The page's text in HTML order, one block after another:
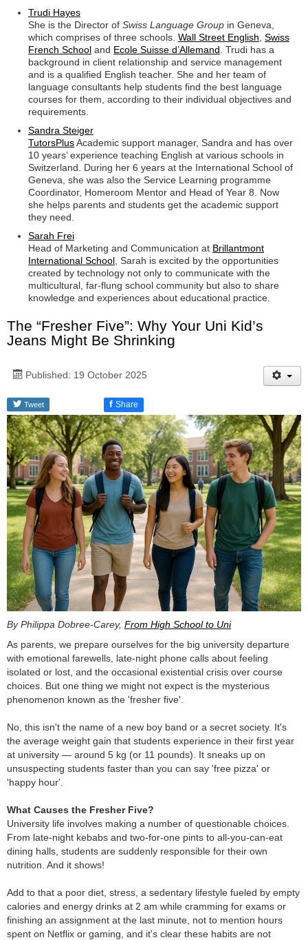
Trudi Hayes
She is the Director of Swiss Language Group in Geneva,
which comprises of three schools. Wall Street English Swiss
French School and Ecole Suisse d’Allemand . Trudi has a
background in client relationship and service management
and is a qualified English teacher. She and her team of
language consultants help students find the best language
courses for them, according to their individual objectives and
requirements.
Sandra Steiger
TutorsPlusAcademic support manager, Sandra and has over
10 years’ experience teaching English at various schools in
Switzerland. During her 6 years at the International School of
Geneva, she was also the Service Learning programme
Coordinator, Homeroom Mentor and Head of Year 8. Now
she helps parents and students get the academic support
they need.
Sarah Frei
Head of Marketing and Communication at Brillantmont
International School , Sarah is excited by the opportunities
created by technology not only to communicate with the
multicultural, far-flung school community but also to share
knowledge and experiences about educational practice.
The “Fresher Five”: Why Your Uni Kid’s
Jeans Might Be Shrinking
Published: 19 October 2025
Tweet f Share
By Philippa Dobree-Carey, From High School to Uni
As parents, we prepare ourselves for the big university departure
with emotional farewells, late-night phone calls about feeling
isolated or lost, and the occasional existential crisis over course
choices. But one thing we might not expect is the mysterious
phenomenon known as the 'fresher five'.
No, this isn't the name of a new boy band or a secret society. It's
the average weight gain that students experience in their first year
at university — around 5 kg (or 11 pounds). It sneaks up on
unsuspecting students faster than you can say 'free pizza' or
'happy hour'.
What Causes the Fresher Five?
University life involves making a number of questionable choices.
From late-night kebabs and two-for-one pints to all-you-can-eat
dining halls, students are suddenly responsible for their own
nutrition. And it shows!
Add to that a poor diet, stress, a sedentary lifestyle fueled by empty
calories and energy drinks at 2 am while cramming for exams or
finishing an assignment at the last minute, not to mention hours
spent on Netflix or gaming, and it's clear these habits are not